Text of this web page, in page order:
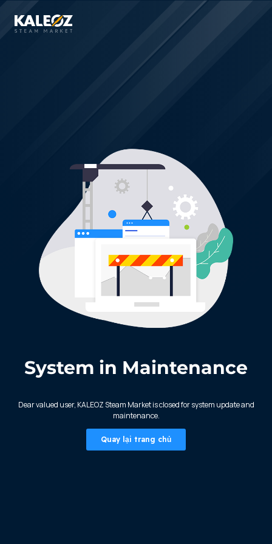
KALEOZ - Steam
System in Maintenance
Dear valued user, KALEOZ Steam Market is closed for system update and
maintenance.
Quay lại trang chủ